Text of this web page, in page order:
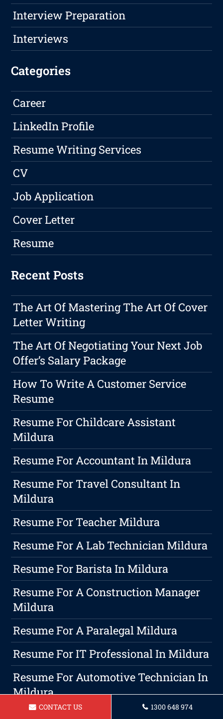
Interview Preparation
Interviews
Categories
Career
LinkedIn Profile
Resume Writing Services
CV
Job Application
Cover Letter
Resume
Recent Posts
The Art Of Mastering The Art Of Cover
Letter Writing
The Art Of Negotiating Your Next Job
Offer’s Salary Package
How To Write A Customer Service
Resume
Resume For Childcare Assistant
Mildura
Resume For Accountant In Mildura
Resume For Travel Consultant In
Mildura
Resume For Teacher Mildura
Resume For A Lab Technician Mildura
Resume For Barista In Mildura
Resume For A Construction Manager
Mildura
Resume For A Paralegal Mildura
Resume For IT Professional In Mildura
Resume For Automotive Technician In
Mildura
CONTACT US 1300 648 974